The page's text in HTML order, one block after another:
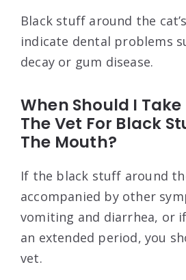
Black stuff around the
indicate dental problems
decay or gum disease.
When Should I Take
The Vet For Black
The Mouth?
If the black stuff around
accompanied by other
vomiting and diarrhea, or
an extended period, you
vet.